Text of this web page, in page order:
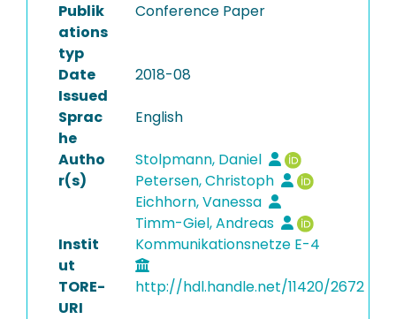
Publik
ations
typ
Conference Paper
Date
Issued
2018-08
Sprac
he
English
Autho
r(s)
Stolpmann, Daniel
Petersen, Christoph
Eichhorn, Vanessa
Timm-Giel, Andreas
Instit
ut
Kommunikationsnetze E-4
TORE-
URI
http://hdl.handle.net/11420/2672